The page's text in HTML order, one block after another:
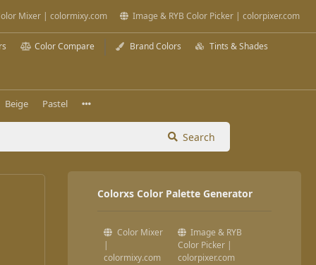
Mixer | colormixy.com Image & RYB Color Picker | colorpixer.com
Color Compare Brand Colors Tints & Shades
Beige Pastel
Search
Colorxs Color Palette Generator
Color Mixer
|
colormixy.com
Image & RYB
Color Picker |
colorpixer.com